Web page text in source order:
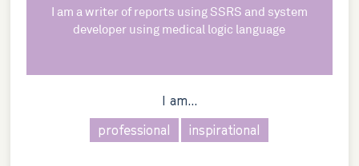
I am a writer of reports using SSRS and system
developer using medical logic language
I am...
professional
inspirational